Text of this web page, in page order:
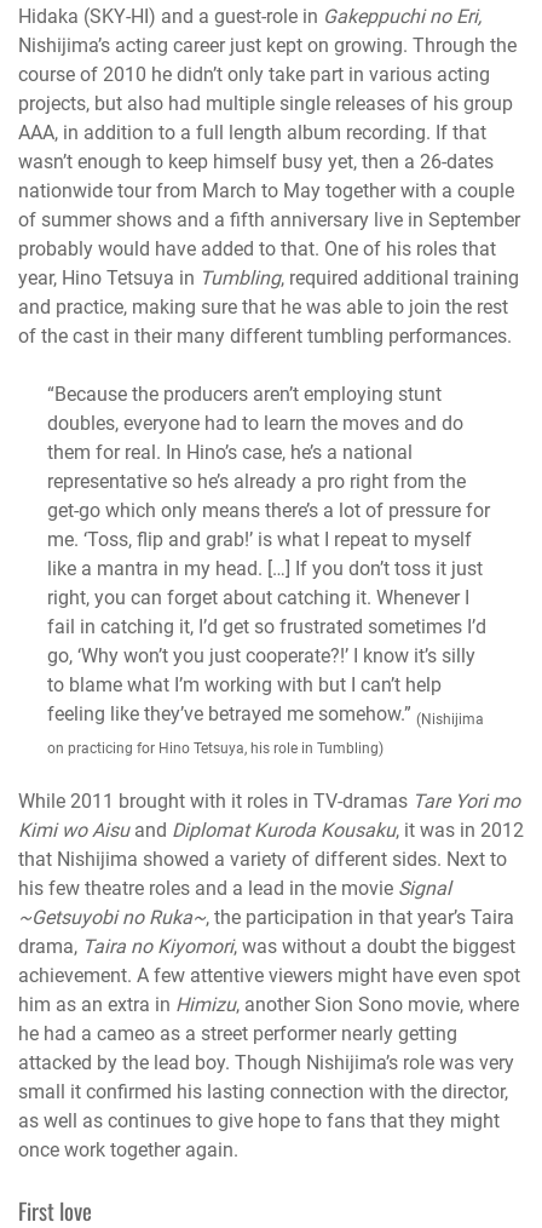
Hidaka (SKY-HI) and a guest-role in Gakeppuchi no Eri,
Nishijima’s acting career just kept on growing. Through the
course of 2010 he didn’t only take part in various acting
projects, but also had multiple single releases of his group
AAA, in addition to a full length album recording. If that
wasn’t enough to keep himself busy yet, then a 26-dates
nationwide tour from March to May together with a couple
of summer shows and a fifth anniversary live in September
probably would have added to that. One of his roles that
year, Hino Tetsuya in Tumbling, required additional training
and practice, making sure that he was able to join the rest
of the cast in their many different tumbling performances.
“Because the producers aren’t employing stunt
doubles, everyone had to learn the moves and do
them for real. In Hino’s case, he’s a national
representative so he’s already a pro right from the
get-go which only means there’s a lot of pressure for
me. ‘Toss, flip and grab!’ is what I repeat to myself
like a mantra in my head. […] If you don’t toss it just
right, you can forget about catching it. Whenever I
fail in catching it, I’d get so frustrated sometimes I’d
go, ‘Why won’t you just cooperate?!’ I know it’s silly
to blame what I’m working with but I can’t help
feeling like they’ve betrayed me somehow.” (Nishijima
on practicing for Hino Tetsuya, his role in Tumbling)
While 2011 brought with it roles in TV-dramas Tare Yori mo
Kimi wo Aisuand Diplomat Kuroda Kousaku, it was in 2012
that Nishijima showed a variety of different sides. Next to
his few theatre roles and a lead in the movie Signal
~Getsuyobi no Ruka~, the participation in that year’s Taira
drama, Taira no Kiyomori, was without a doubt the biggest
achievement. A few attentive viewers might have even spot
him as an extra in Himizu, another Sion Sono movie, where
he had a cameo as a street performer nearly getting
attacked by the lead boy. Though Nishijima’s role was very
small it confirmed his lasting connection with the director,
as well as continues to give hope to fans that they might
once work together again.
First love